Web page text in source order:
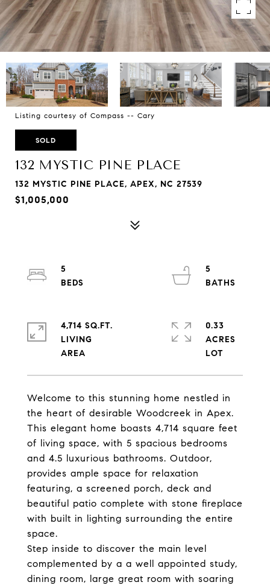
Listing courtesy of Compass -- Cary
SOLD
132 MYSTIC PINE PLACE
132 MYSTIC PINE PLACE, APEX, NC 27539
$1,005,000
Welcome to this stunning home nestled in
the heart of desirable Woodcreek in Apex.
This elegant home boasts 4,714 square feet
of living space, with 5 spacious bedrooms
and 4.5 luxurious bathrooms. Outdoor,
provides ample space for relaxation
featuring, a screened porch, deck and
beautiful patio complete with stone fireplace
with built in lighting surrounding the entire
space.
Step inside to discover the main level
complemented by a a well appointed study,
dining room, large great room with soaring
5
5
4,714 SQ.FT.
LIVING
0.33
ACRES